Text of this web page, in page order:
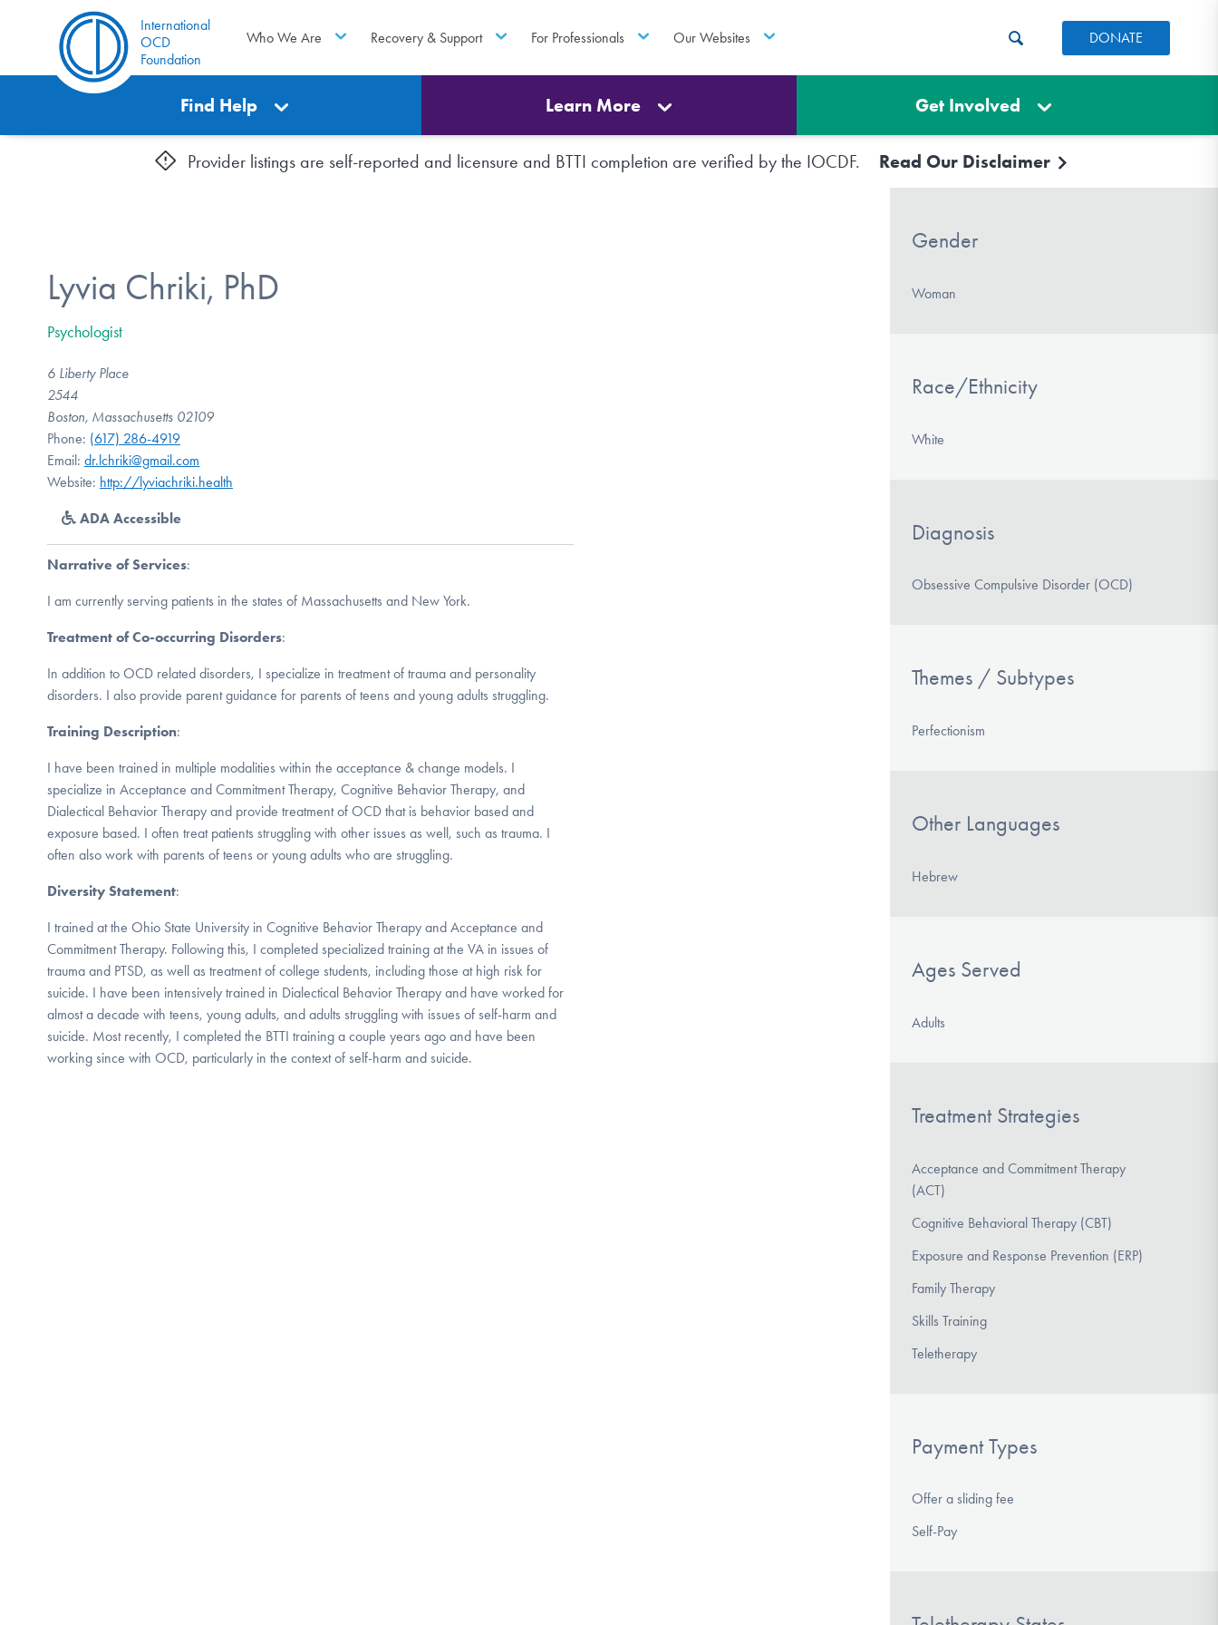
International
OCD
Foundation
Who We Are Recovery & Support For Professionals Our Websites DONATE
Find Help Learn More Get Involved
Provider listings are self-reported and licensure and BTTI completion are verified by the IOCDF. Read Our Disclaimer
Lyvia Chriki, PhD
Psychologist
6 Liberty Place
2544
Boston, Massachusetts 02109
Phone: (617) 286-4919
Email: dr.lchriki@gmail.com
Website: http://lyviachriki.health
ADA Accessible
Narrative of Services:
I am currently serving patients in the states of Massachusetts and New York.
Treatment of Co-occurring Disorders:
In addition to OCD related disorders, I specialize in treatment of trauma and personality
disorders. I also provide parent guidance for parents of teens and young adults struggling.
Training Description:
I have been trained in multiple modalities within the acceptance & change models. I
specialize in Acceptance and Commitment Therapy, Cognitive Behavior Therapy, and
Dialectical Behavior Therapy and provide treatment of OCD that is behavior based and
exposure based. I often treat patients struggling with other issues as well, such as trauma. I
often also work with parents of teens or young adults who are struggling.
Diversity Statement:
I trained at the Ohio State University in Cognitive Behavior Therapy and Acceptance and
Commitment Therapy. Following this, I completed specialized training at the VA in issues of
trauma and PTSD, as well as treatment of college students, including those at high risk for
suicide. I have been intensively trained in Dialectical Behavior Therapy and have worked for
almost a decade with teens, young adults, and adults struggling with issues of self-harm and
suicide. Most recently, I completed the BTTI training a couple years ago and have been
working since with OCD, particularly in the context of self-harm and suicide.
Gender
Woman
Race/Ethnicity
White
Diagnosis
Obsessive Compulsive Disorder (OCD)
Themes / Subtypes
Perfectionism
Other Languages
Hebrew
Ages Served
Adults
Treatment Strategies
Acceptance and Commitment Therapy
(ACT)
Cognitive Behavioral Therapy (CBT)
Exposure and Response Prevention (ERP)
Family Therapy
Skills Training
Teletherapy
Payment Types
Offer a sliding fee
Self-Pay